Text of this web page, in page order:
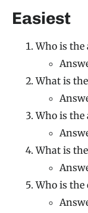
Easiest
Who is the
What is
Who is the
What is
Who is the